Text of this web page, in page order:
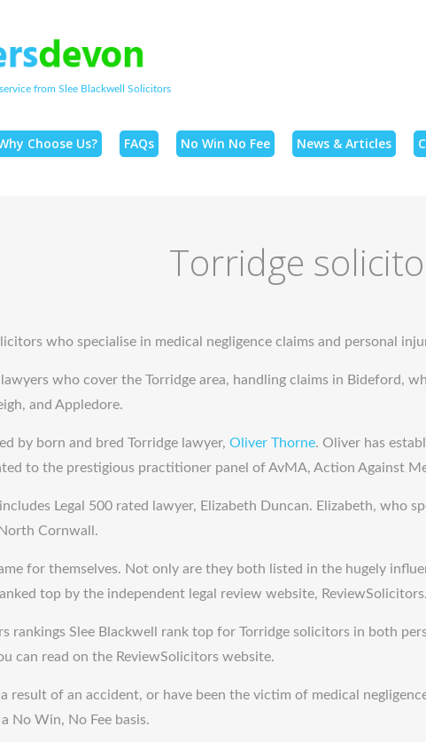
from Slee Blackwell Solicitors
Choose Us? FAQs No Win No Fee News & Articles
Torridge
who specialise in medical negligence claims and personal
who cover the Torridge area, handling claims in Bideford,
and Appledore.
by born and bred Torridge lawyer, Oliver Thorne. Oliver has
to the prestigious practitioner panel of AvMA, Action Against
Legal 500 rated lawyer, Elizabeth Duncan. Elizabeth, who
Cornwall.
for themselves. Not only are they both listed in the hugely
top by the independent legal review website, ReviewSolicitors.
rankings Slee Blackwell rank top for Torridge solicitors in both
can read on the ReviewSolicitors website.
result of an accident, or have been the victim of medical
No Win, No Fee basis.